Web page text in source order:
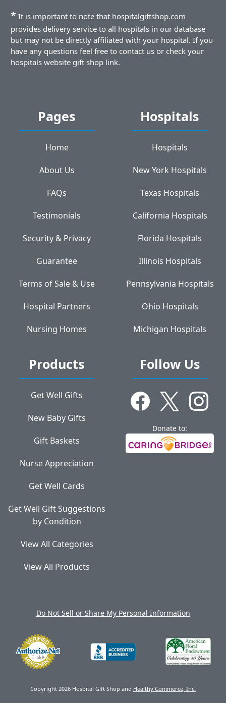
* It is important to note that hospitalgiftshop.com
provides delivery service to all hospitals in our database
but may not be directly affiliated with your hospital. If you
have any questions feel free to contact us or check your
hospitals website gift shop link.
Pages
Home
About Us
FAQs
Testimonials
Security & Privacy
Guarantee
Terms of Sale & Use
Hospital Partners
Nursing Homes
Hospitals
Hospitals
New York Hospitals
Texas Hospitals
California Hospitals
Florida Hospitals
Illinois Hospitals
Pennsylvania Hospitals
Ohio Hospitals
Michigan Hospitals
Products
Get Well Gifts
New Baby Gifts
Gift Baskets
Nurse Appreciation
Get Well Cards
Get Well Gift Suggestions
by Condition
View All Categories
View All Products
Follow Us
Donate to:
Do Not Sell or Share My Personal Information
Copyright 2026 Hospital Gift Shop and Healthy Commerce, Inc.